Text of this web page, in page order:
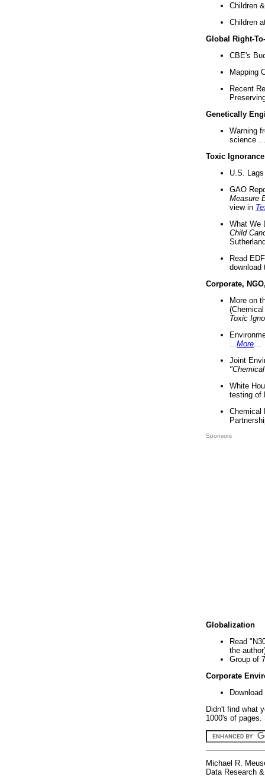
Children
Children
Global Right-
CBE's
Mapping
Recent
Genetically
Warning
science ...
Toxic Ignorance
U.S.
GAO
Measure
view in
What We
Child
Read
download
Corporate,
More on
Toxic
More
Joint
White
testing of
Chemical
Sponsors
Globalization
Read
the
Group of
Corporate
Didn't find what
1000's of
Michael R.
Data Research